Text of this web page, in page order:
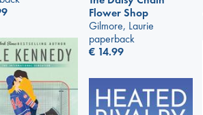
Flower Shop
Gilmore, Laurie
paperback
€ 14.99